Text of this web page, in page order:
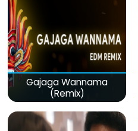
Gajaga Wannama
(Remix)